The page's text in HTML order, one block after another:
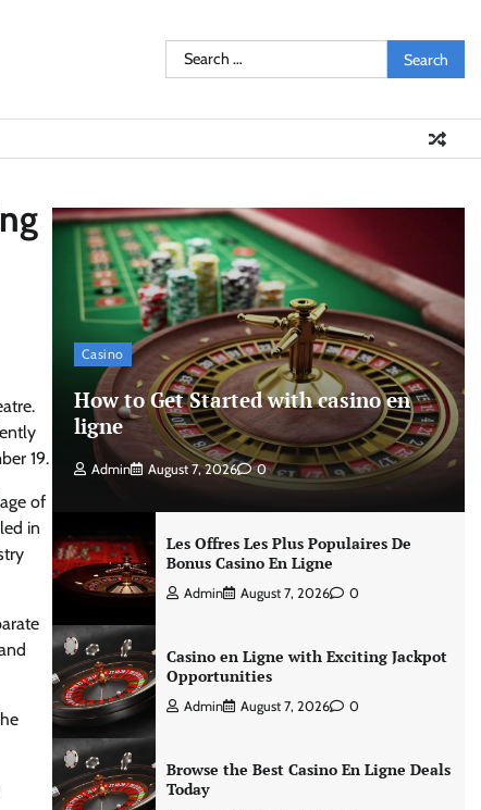
Search
for:
19.
of
in
Casino
How to Get Started with casino en
ligne
Admin August 7, 2026 0
Les Offres Les Plus Populaires De
Bonus Casino En Ligne
Admin August 7, 2026 0
Casino en Ligne with Exciting Jackpot
Opportunities
Admin August 7, 2026 0
Browse the Best Casino En Ligne Deals
Today